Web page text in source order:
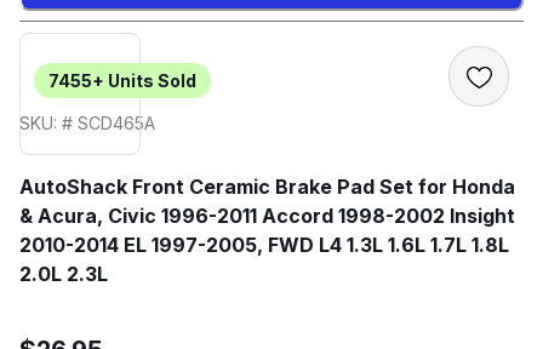
7455+ Units Sold
SKU: # SCD465A
AutoShack Front Ceramic Brake Pad Set for Honda
& Acura, Civic 1996-2011 Accord 1998-2002 Insight
2010-2014 EL 1997-2005, FWD L4 1.3L 1.6L 1.7L 1.8L
2.0L 2.3L